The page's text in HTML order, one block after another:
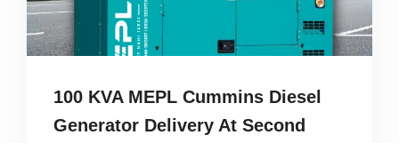
100 KVA MEPL Cummins Diesel
Generator Delivery At Second